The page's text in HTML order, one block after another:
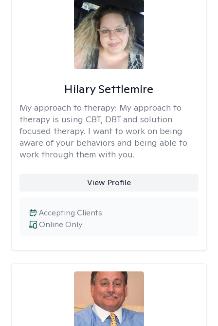
Hilary Settlemire
My approach to therapy: My approach to
therapy is using CBT, DBT and solution
focused therapy. I want to work on being
aware of your behaviors and being able to
work through them with you.
View Profile
Online Only
Accepting Clients